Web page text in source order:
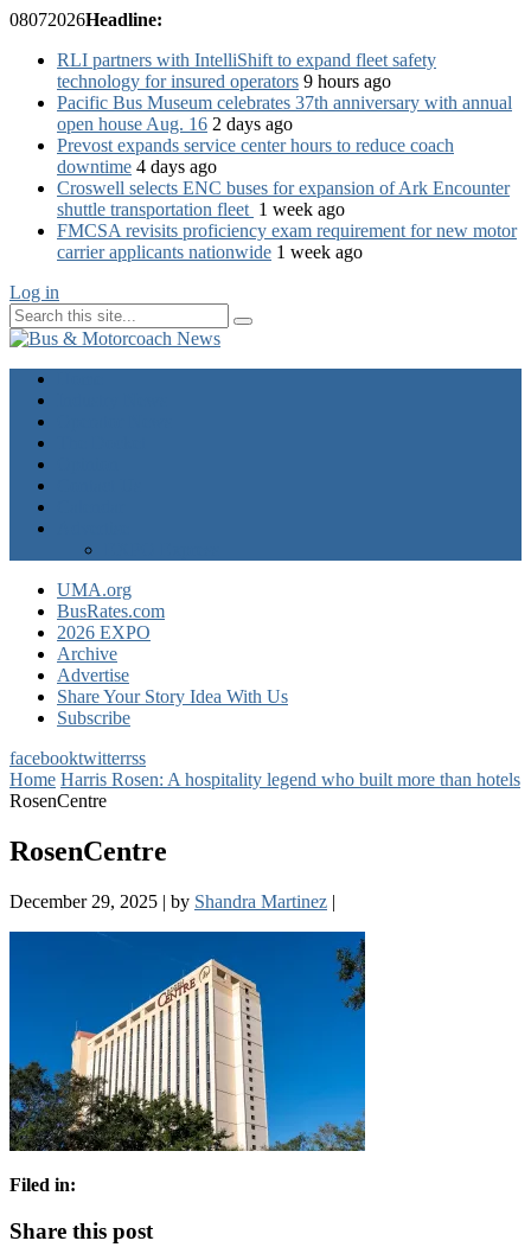
08072026Headline:
RLI partners with IntelliShift to expand fleet safety
technology for insured operators 9 hours ago
Pacific Bus Museum celebrates 37th anniversary with annual
open house Aug. 16 2 days ago
Prevost expands service center hours to reduce coach
downtime 4 days ago
Croswell selects ENC buses for expansion of Ark Encounter
shuttle transportation fleet 1 week ago
FMCSA revisits proficiency exam requirement for new motor
carrier applicants nationwide 1 week ago
Log in
UMA.org
BusRates.com
2026 EXPO
Archive
Advertise
Share Your Story Idea With Us
Subscribe
facebooktwitterrss
Home Harris Rosen: A hospitality legend who built more than hotels
RosenCentre
RosenCentre
December 29, 2025 | by Shandra Martinez |
Filed in:
Share this post